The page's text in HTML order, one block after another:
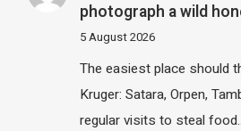
photograph a wild
5 August 2026
The easiest place should
Kruger: Satara, Orpen,
regular visits to steal